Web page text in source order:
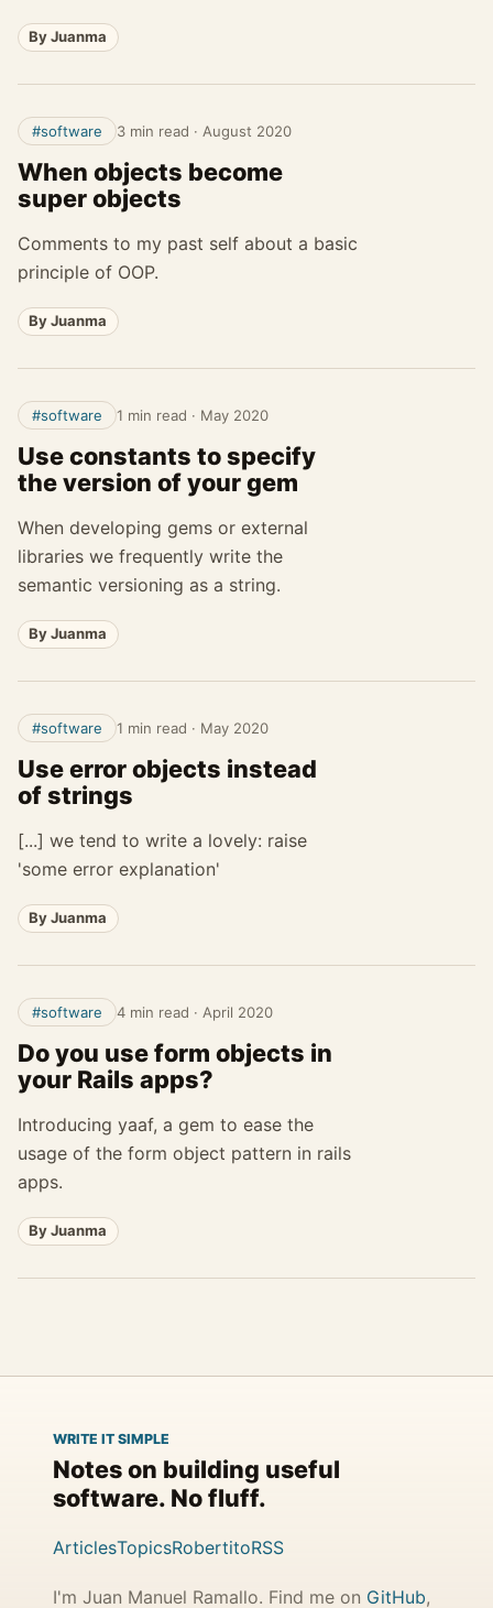
By Juanma
#software 3 min read · August 2020
When objects become
super objects
Comments to my past self about a basic
principle of OOP.
By Juanma
#software 1 min read · May 2020
Use constants to specify
the version of your gem
When developing gems or external
libraries we frequently write the
semantic versioning as a string.
By Juanma
#software 1 min read · May 2020
Use error objects instead
of strings
[...] we tend to write a lovely: raise
'some error explanation'
By Juanma
#software 4 min read · April 2020
Do you use form objects in
your Rails apps?
Introducing yaaf, a gem to ease the
usage of the form object pattern in rails
apps.
By Juanma
WRITE IT SIMPLE
Notes on building useful
software. No fluff.
ArticlesTopicsRobertitoRSS
I'm Juan Manuel Ramallo. Find me on GitHub,